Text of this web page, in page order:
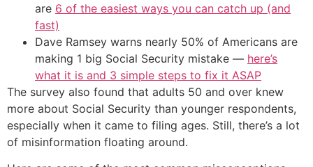
are 6 of the easiest ways you can catch up (and
fast)
Dave Ramsey warns nearly 50% of Americans are
making 1 big Social Security mistake — here’s
what it is and 3 simple steps to fix it ASAP
The survey also found that adults 50 and over knew
more about Social Security than younger respondents,
especially when it came to filing ages. Still, there’s a lot
of misinformation floating around.